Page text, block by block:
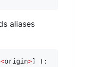
aliases
<origin>] T: